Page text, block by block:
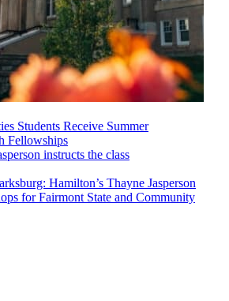
Students Receive Summer
Fellowships
Hamilton’s Thayne Jasperson
for Fairmont State and Community